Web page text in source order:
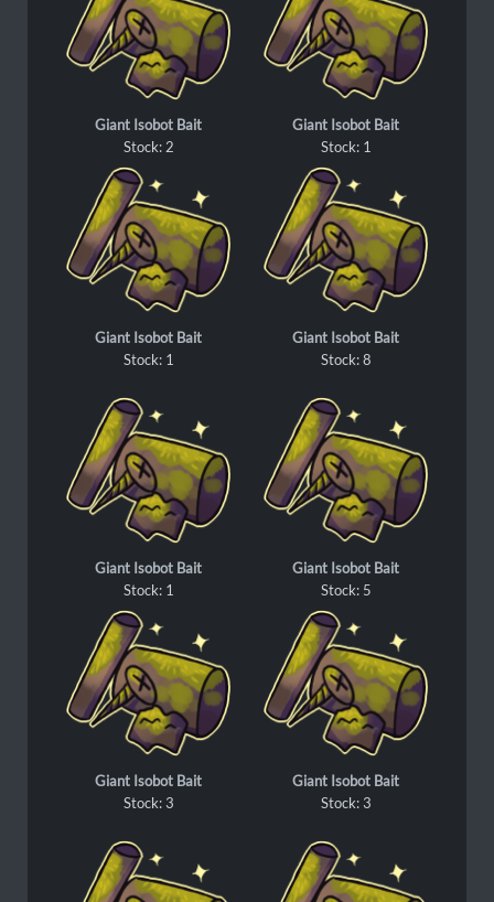
Giant Isobot Bait
Stock: 2
Giant Isobot Bait
Stock: 1
Giant Isobot Bait
Stock: 1
Giant Isobot Bait
Stock: 8
Giant Isobot Bait
Stock: 1
Giant Isobot Bait
Stock: 5
Giant Isobot Bait
Stock: 3
Giant Isobot Bait
Stock: 3